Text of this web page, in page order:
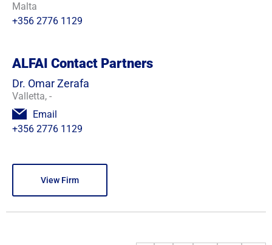
Malta
+356 2776 1129
ALFAI Contact Partners
Dr. Omar Zerafa
Valletta, -
Email
+356 2776 1129
View Firm